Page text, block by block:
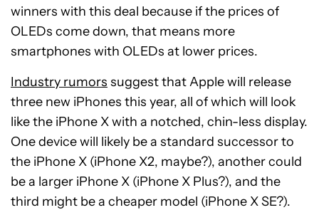
winners with this deal because if the prices of
OLEDs come down, that means more
smartphones with OLEDs at lower prices.
Industry rumors suggest that Apple will release
three new iPhones this year, all of which will look
like the iPhone X with a notched, chin-less display.
One device will likely be a standard successor to
the iPhone X (iPhone X2, maybe?), another could
be a larger iPhone X (iPhone X Plus?), and the
third might be a cheaper model (iPhone X SE?).